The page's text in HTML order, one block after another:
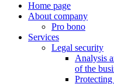
Home page
About company
Pro bono
Services
Legal security
Analysis
of the
Protecting